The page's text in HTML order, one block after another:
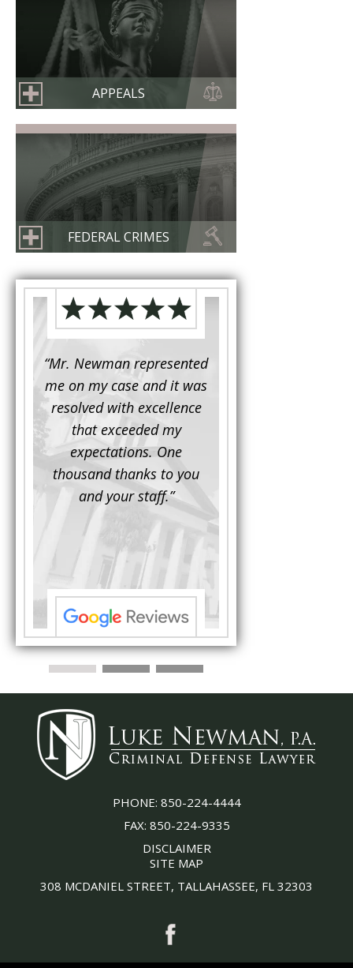
APPEALS
FEDERAL CRIMES
for a
“Mr. Newman represented
me on my case and it was
resolved with excellence
that exceeded my
expectations. One
thousand thanks to you
and your staff.”
PHONE: 850-224-4444
FAX: 850-224-9335
DISCLAIMER
SITE MAP
308 MCDANIEL STREET, TALLAHASSEE, FL 32303